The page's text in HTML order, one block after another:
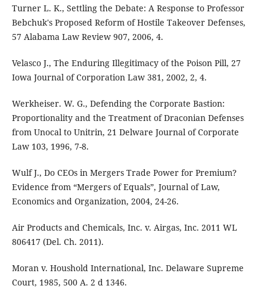
Turner L. K., Settling the Debate: A Response to Professor
Bebchuk's Proposed Reform of Hostile Takeover Defenses,
57 Alabama Law Review 907, 2006, 4.
Velasco J., The Enduring Illegitimacy of the Poison Pill, 27
Iowa Journal of Corporation Law 381, 2002, 2, 4.
Werkheiser. W. G., Defending the Corporate Bastion:
Proportionality and the Treatment of Draconian Defenses
from Unocal to Unitrin, 21 Delware Journal of Corporate
Law 103, 1996, 7-8.
Wulf J., Do CEOs in Mergers Trade Power for Premium?
Evidence from “Mergers of Equals”, Journal of Law,
Economics and Organization, 2004, 24-26.
Air Products and Chemicals, Inc. v. Airgas, Inc. 2011 WL
806417 (Del. Ch. 2011).
Moran v. Houshold International, Inc. Delaware Supreme
Court, 1985, 500 A. 2 d 1346.